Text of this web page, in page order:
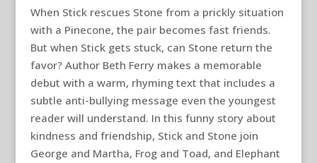
When Stick rescues Stone from a prickly situation
with a Pinecone, the pair becomes fast friends.
But when Stick gets stuck, can Stone return the
favor? Author Beth Ferry makes a memorable
debut with a warm, rhyming text that includes a
subtle anti-bullying message even the youngest
reader will understand. In this funny story about
kindness and friendship, Stick and Stone join
George and Martha, Frog and Toad, and Elephant